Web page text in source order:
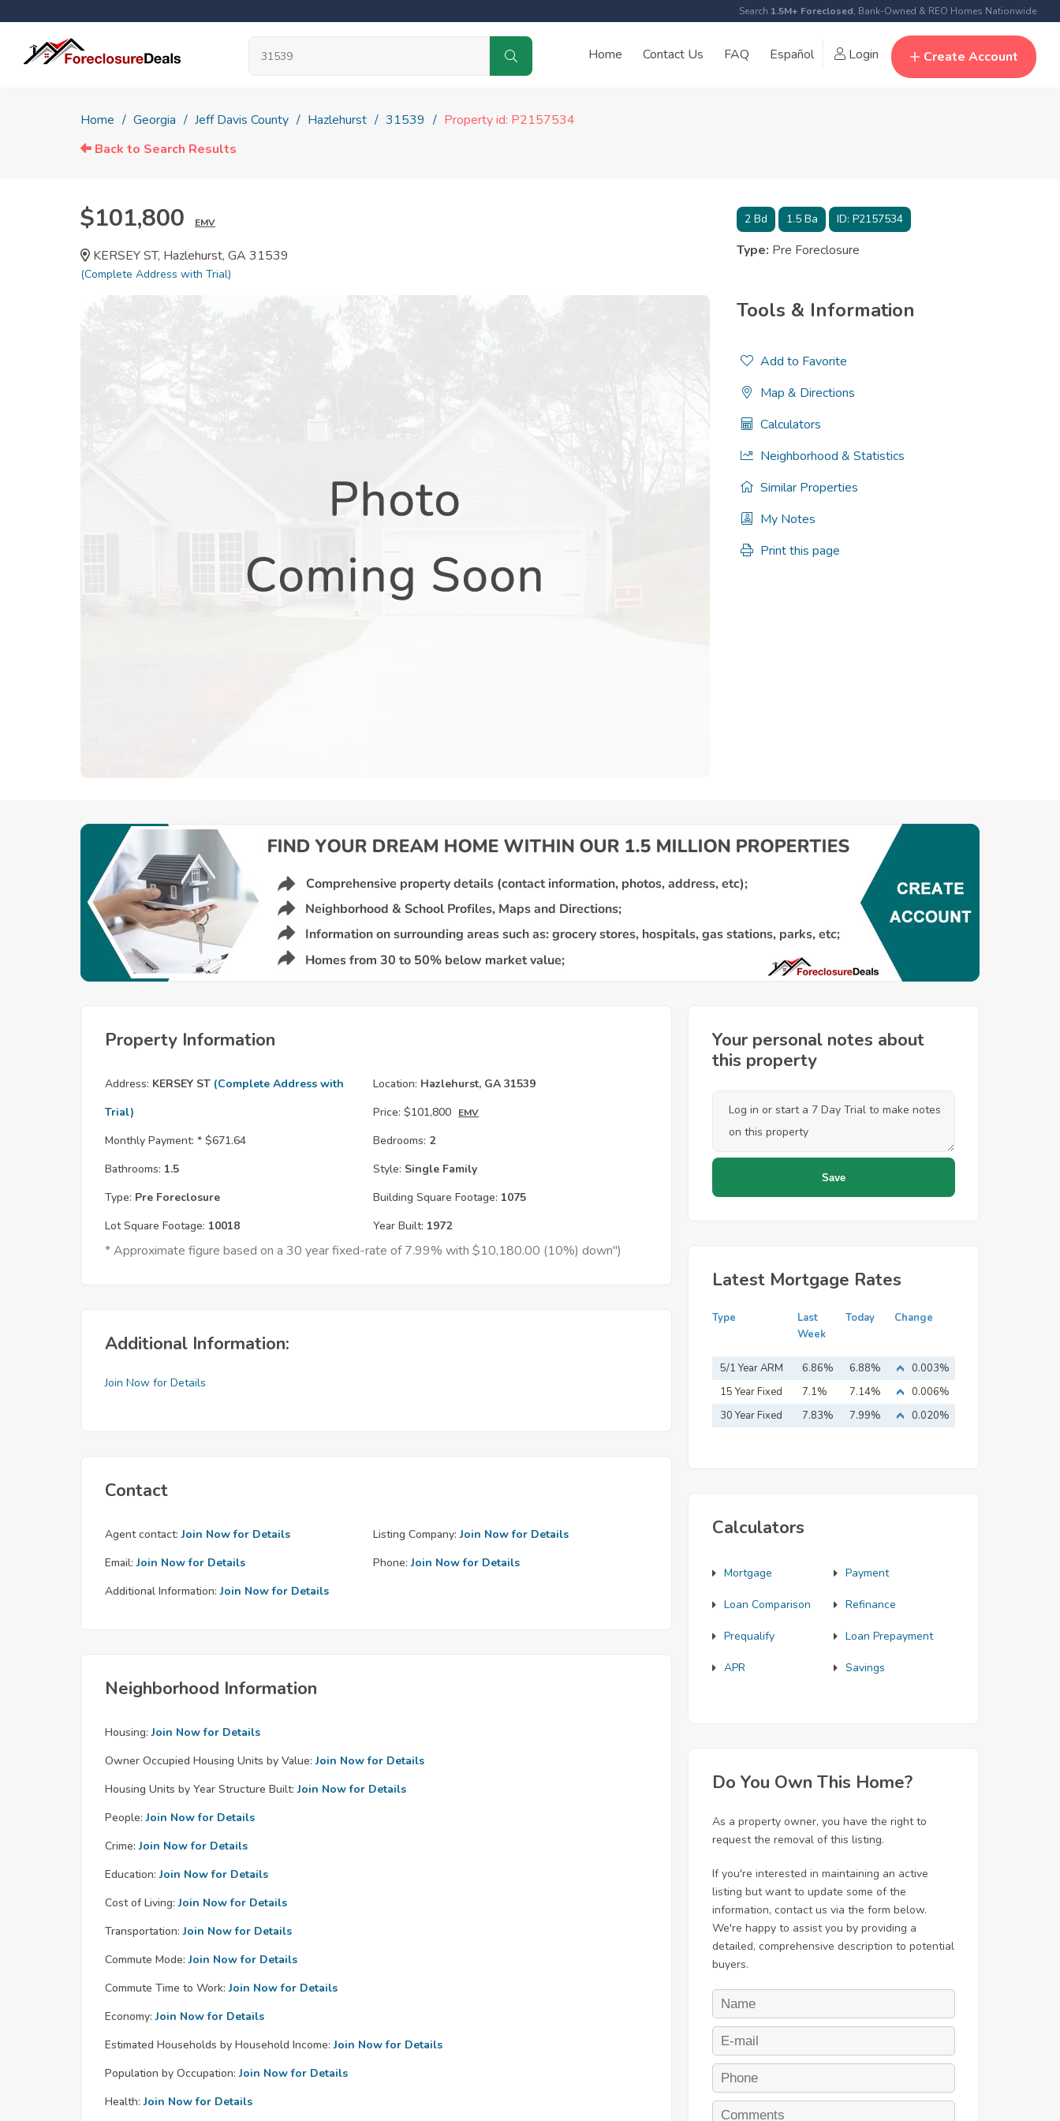
Search 1.5M+ Foreclosed, Bank-Owned & REO Homes Nationwide
Home Contact Us FAQ Español Login Create Account
Home Georgia Jeff Davis County Hazlehurst 31539
Property id: P2157534
Back to Search Results
$101,800 EMV
KERSEY ST, Hazlehurst, GA 31539
(Complete Address with Trial)
2Bd 1.5Ba ID: P2157534
Type: Pre Foreclosure
Tools & Information
Add to Favorite
Map & Directions
Calculators
Neighborhood & Statistics
Similar Properties
My Notes
Print this page
Property Information
Address: KERSEY ST (Complete Address with
Trial)
Location: Hazlehurst, GA 31539
Price: $101,800 EMV
Monthly Payment: * $671.64 Bedrooms: 2
Bathrooms: 1.5 Style: Single Family
Type: Pre Foreclosure Building Square Footage: 1075
Lot Square Footage: 10018 Year Built: 1972
* Approximate figure based on a 30 year fixed-rate of 7.99% with $10,180.00 (10%) down")
Additional Information:
Join Now for Details
Contact
Agent contact: Join Now for Details Listing Company: Join Now for Details
Email: Join Now for Details Phone: Join Now for Details
Additional Information: Join Now for Details
Neighborhood Information
Housing: Join Now for Details
Owner Occupied Housing Units by Value: Join Now for Details
Housing Units by Year Structure Built: Join Now for Details
People: Join Now for Details
Crime: Join Now for Details
Education: Join Now for Details
Cost of Living: Join Now for Details
Transportation: Join Now for Details
Commute Mode: Join Now for Details
Commute Time to Work: Join Now for Details
Economy: Join Now for Details
Estimated Households by Household Income: Join Now for Details
Population by Occupation: Join Now for Details
Health: Join Now for Details
Your personal notes about
this property
Latest Mortgage Rates
Type
Last
Week
Today Change
5/1 Year ARM 6.86% 6.88%
0.003%
15 Year Fixed
Mortgage
7.1% 7.14%
0.006%
30 Year Fixed
7.83% 7.99% 0.020%
Calculators
Mortgage Payment
Loan Comparison Refinance
Prequalify Loan Prepayment
APR Savings
Do You Own This Home?
As a property owner, you have the right to
request the removal of this listing.
If you're interested in maintaining an active
listing but want to update some of the
information, contact us via the form below.
We're happy to assist you by providing a
detailed, comprehensive description to potential
buyers.